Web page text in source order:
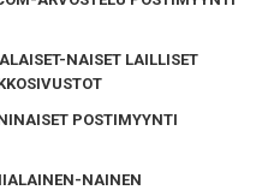
NAISET LAILLISET
POSTIMYYNTI
NAINEN